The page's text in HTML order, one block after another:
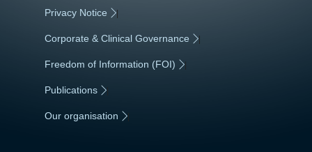
Privacy Notice |
Corporate & Clinical Governance |
Freedom of Information (FOI) |
Publications
Our organisation